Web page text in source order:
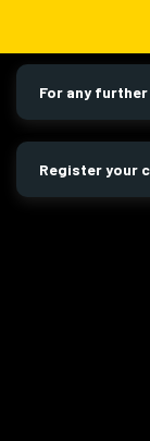
For any
Register your